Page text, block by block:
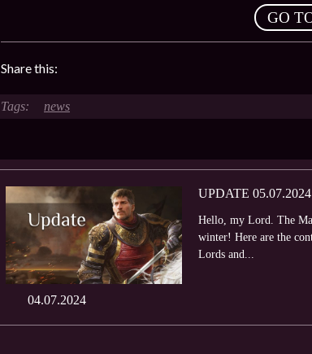
GO
Share this:
news
04.07.2024
UPDATE 05.07.2024
Hello, my Lord. The
winter! Here are the
Lords and...